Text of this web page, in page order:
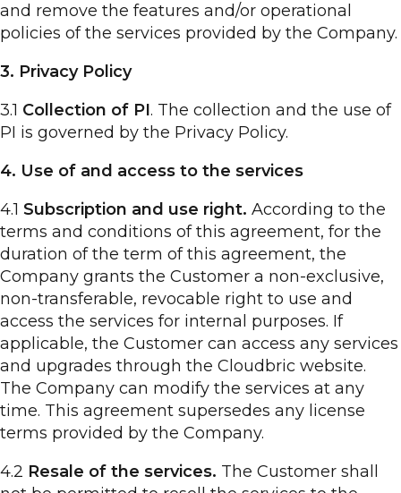
and remove the features and/or operational
policies of the services provided by the Company.
3. Privacy Policy
3.1 Collection of PI. The collection and the use of
PI is governed by the Privacy Policy.
4. Use of and access to the services
4.1 Subscription and use right. According to the
terms and conditions of this agreement, for the
duration of the term of this agreement, the
Company grants the Customer a non-exclusive,
non-transferable, revocable right to use and
access the services for internal purposes. If
applicable, the Customer can access any services
and upgrades through the Cloudbric website.
The Company can modify the services at any
time. This agreement supersedes any license
terms provided by the Company.
4.2 Resale of the services. The Customer shall